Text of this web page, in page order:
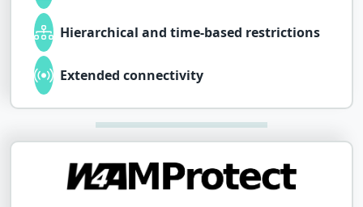
Hierarchical and time-based restrictions
Extended connectivity